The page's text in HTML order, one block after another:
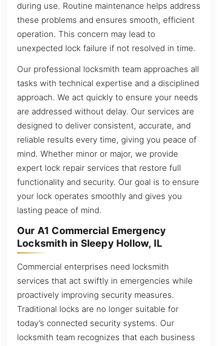
during use. Routine maintenance helps address
these problems and ensures smooth, efficient
operation. This concern may lead to
unexpected lock failure if not resolved in time.
Our professional locksmith team approaches all
tasks with technical expertise and a disciplined
approach. We act quickly to ensure your needs
are addressed without delay. Our services are
designed to deliver consistent, accurate, and
reliable results every time, giving you peace of
mind. Whether minor or major, we provide
expert lock repair services that restore full
functionality and security. Our goal is to ensure
your lock operates smoothly and gives you
lasting peace of mind.
Our A1 Commercial Emergency
Locksmith in Sleepy Hollow, IL
Commercial enterprises need locksmith
services that act swiftly in emergencies while
proactively improving security measures.
Traditional locks are no longer suitable for
today’s connected security systems. Our
locksmith team recognizes that each business